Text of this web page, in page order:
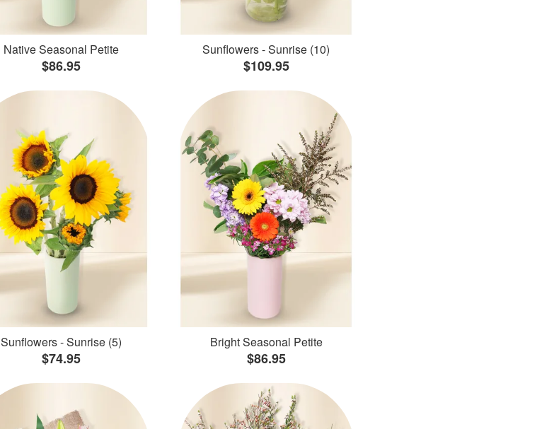
Native Seasonal Petite
$86.95
Sunflowers - Sunrise (10)
$109.95
Sunflowers - Sunrise (5)
$74.95
Bright Seasonal Petite
$86.95